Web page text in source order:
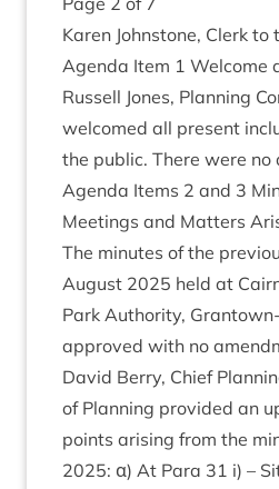
Kar­en John­stone, Clerk to
Agenda Item 1 Wel­come
Rus­sell Jones, Plan­ning
wel­comed all present
the pub­lic. There were no
Agenda Items 2 and 3
Meet­ings and Mat­ters
The minutes of the
August 2025 held at
Park Author­ity,
approved with no
Dav­id Berry, Chief
of Plan­ning provided an
points arising from the
2025: α) At Para 31 i) –